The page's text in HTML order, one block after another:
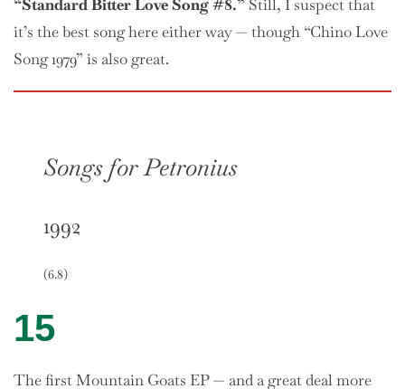
“Standard Bitter Love Song #8.” Still, I suspect that
it’s the best song here either way — though “Chino Love
Song 1979” is also great.
Songs for Petronius
1992
(6.8)
15
The first Mountain Goats EP — and a great deal more